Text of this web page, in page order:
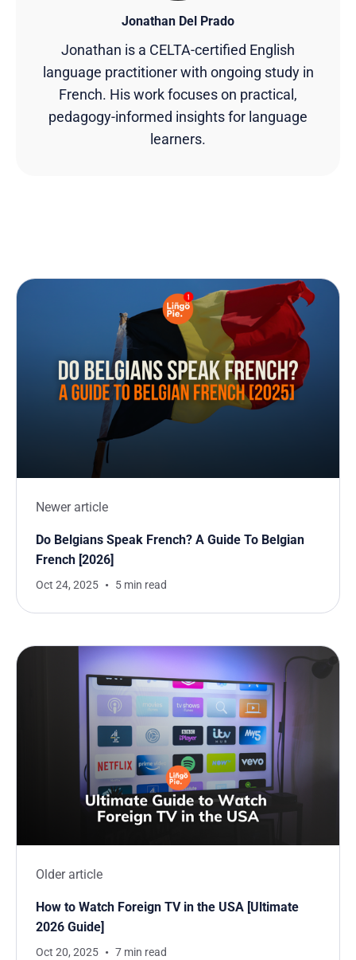
Jonathan Del Prado
Jonathan is a CELTA-certified English
language practitioner with ongoing study in
French. His work focuses on practical,
pedagogy-informed insights for language
learners.
Newer article
Do Belgians Speak French? A Guide To Belgian
French [2026]
Oct 24, 2025 5 min read
Older article
How to Watch Foreign TV in the USA [Ultimate
2026 Guide]
Oct 20, 2025 7 min read